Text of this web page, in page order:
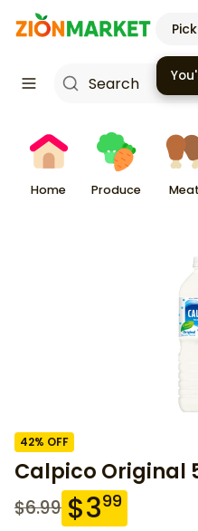
Home Produce Meat
42% OFF
Calpico Original
$6.99 $399